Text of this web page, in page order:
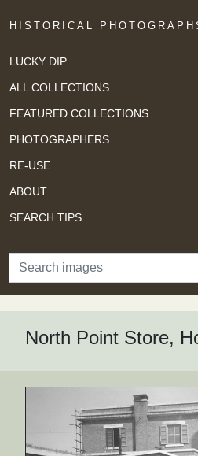
HISTORICAL
LUCKY DIP
ALL COLLECTIONS
FEATURED COLLECTIONS
PHOTOGRAPHERS
RE-USE
ABOUT
SEARCH TIPS
Search
North Point Store,